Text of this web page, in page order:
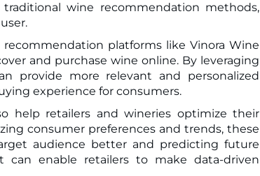
wine recommendation methods,
platforms like Vinora Wine
and purchase wine online. By leveraging
provide more relevant and personalized
experience for consumers.
help retailers and wineries optimize their
consumer preferences and trends, these
audience better and predicting future
can enable retailers to make data-driven